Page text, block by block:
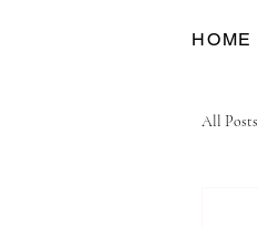
HOME
All Posts